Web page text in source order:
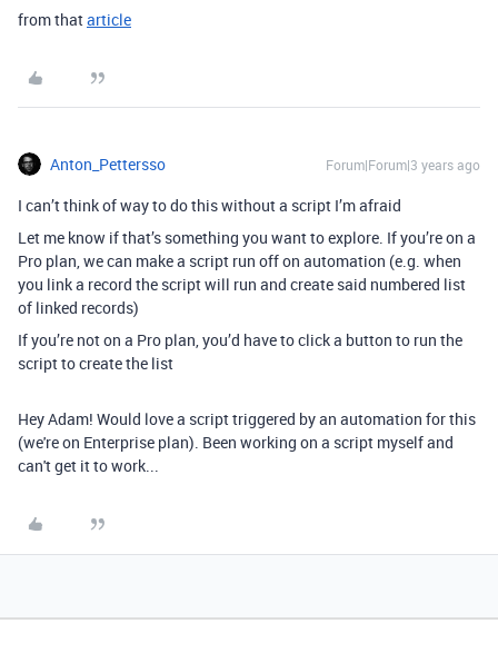
from thatarticle
Anton_Pettersso Forum|Forum|3 years ago
I can’t think of way to do this without a script I’m afraid
Let me know if that’s something you want to explore. If you’re on a
Pro plan, we can make a script run off on automation (e.g. when
you link a record the script will run and create said numbered list
of linked records)
If you’re not on a Pro plan, you’d have to click a button to run the
script to create the list
Hey Adam! Would love a script triggered by an automation for this
(we're on Enterprise plan). Been working on a script myself and
can't get it to work...